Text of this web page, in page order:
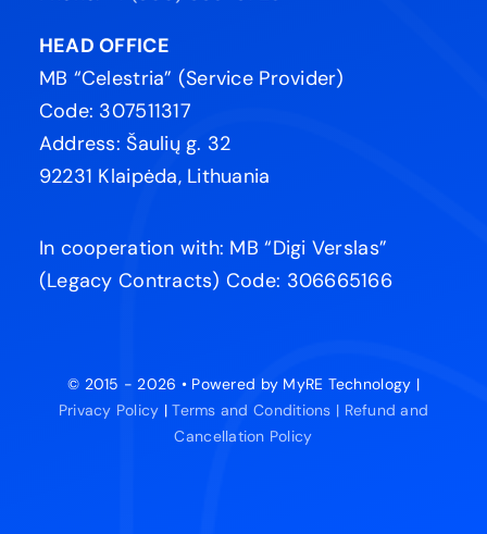
HEAD OFFICE
MB “Celestria” (Service Provider)
Code: 307511317
Address: Šaulių g. 32
92231 Klaipėda, Lithuania
In cooperation with: MB “Digi Verslas”
(Legacy Contracts) Code: 306665166
© 2015 - 2026 • Powered by MyRE Technology |
Privacy Policy |Terms and Conditions | Refund and
Cancellation Policy